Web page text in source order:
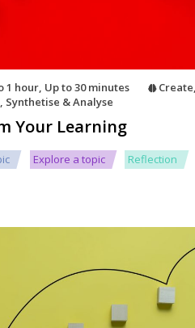
1 hour, Up to 30 minutes Create,
, Synthetise & Analyse
Your Learning
Explore a topic Reflection